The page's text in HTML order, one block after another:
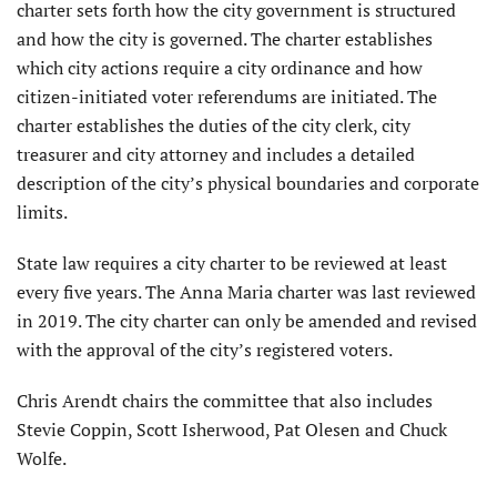
charter sets forth how the city government is structured
and how the city is governed. The charter establishes
which city actions require a city ordinance and how
citizen-initiated voter referendums are initiated. The
charter establishes the duties of the city clerk, city
treasurer and city attorney and includes a detailed
description of the city’s physical boundaries and corporate
limits.
State law requires a city charter to be reviewed at least
every five years. The Anna Maria charter was last reviewed
in 2019. The city charter can only be amended and revised
with the approval of the city’s registered voters.
Chris Arendt chairs the committee that also includes
Stevie Coppin, Scott Isherwood, Pat Olesen and Chuck
Wolfe.